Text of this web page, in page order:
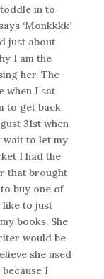
in to
‘Monkkkk’
just about
I am the
her. The
when I sat
to get back
31st when
wait to let my
I had the
that brought
buy one of
like to just
books. She
would be
she used
because I